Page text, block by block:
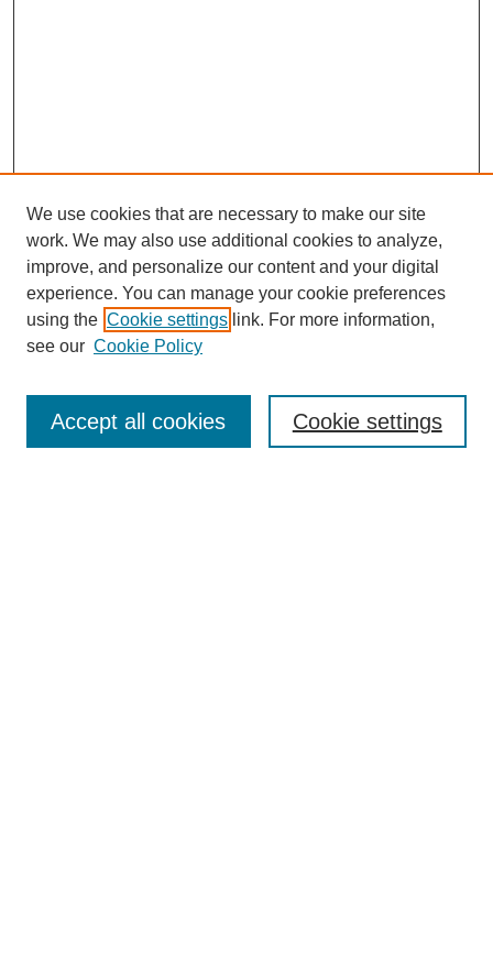
Enter search terms:
We use cookies that are necessary to make our site
work. We may also use additional cookies to analyze,
improve, and personalize our content and your digital
experience. You can manage your cookie preferences
using the Cookie settings link. For more information,
see our Cookie Policy
Cookie settings
Accept all cookies